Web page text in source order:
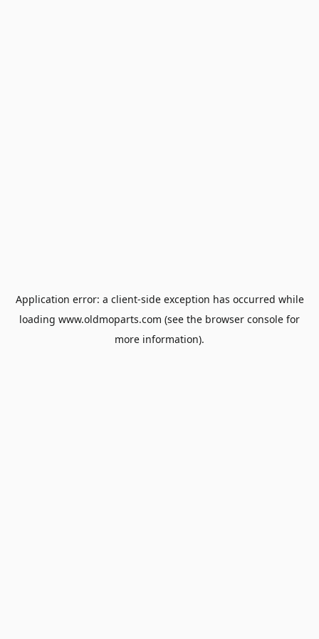
Application error: a client-side exception has occurred while
loading www.oldmoparts.com (see the browser console for
more information).